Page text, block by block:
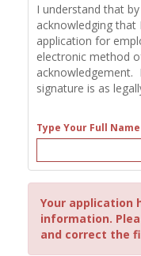
I understand that
acknowledging that
application for
electronic method
acknowledgement.
signature is as
Type Your Full
Your application
information.
and correct the